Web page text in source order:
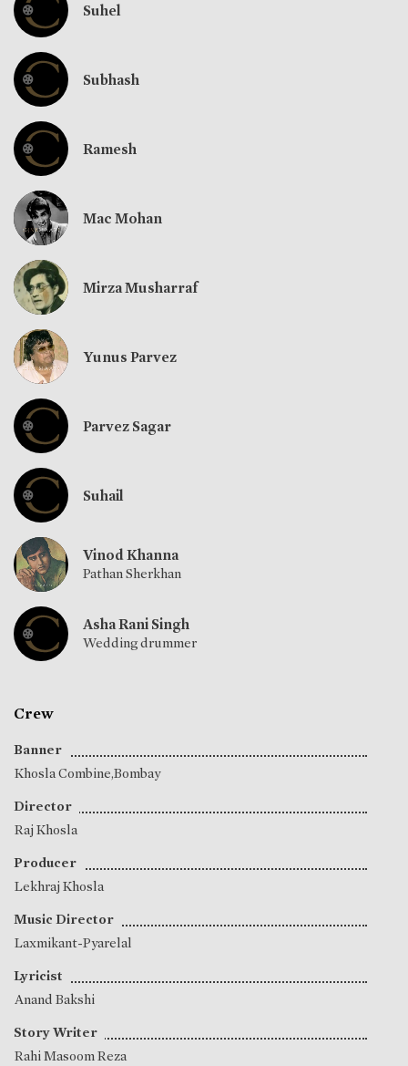
Suhel
Subhash
Ramesh
Mac Mohan
Mirza Musharraf
Yunus Parvez
Parvez Sagar
Suhail
Vinod Khanna
Pathan Sherkhan
Asha Rani Singh
Wedding drummer
Crew
Banner
Khosla Combine,Bombay
Director
Raj Khosla
Producer
Lekhraj Khosla
Music Director
Laxmikant-Pyarelal
Lyricist
Anand Bakshi
Story Writer
Rahi Masoom Reza